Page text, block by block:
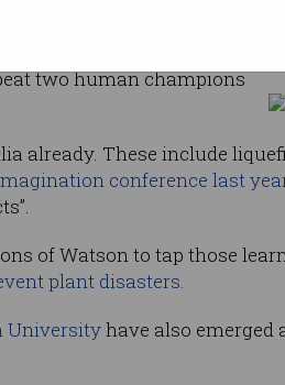
two human champions
already. These include
conference last
of Watson to tap those
plant disasters.
Universityhave also emerged